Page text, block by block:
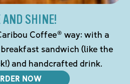
AND SHINE!
Coffee® way: with a
sandwich (like the
and handcrafted drink.
NOW